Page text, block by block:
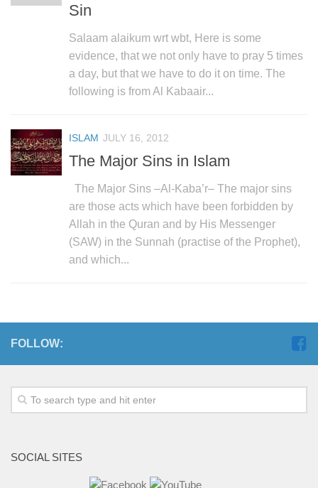
Sin
Salaam alaikum wrt wbt, Here is some
evidence, that we not only have to pray 5 times
a day, but that we have to do it on time. The
following is from Al Kabaair...
ISLAM JULY 16, 2012
The Major Sins in Islam
The Major Sins –Al-Kaba’r– The major sins
are those acts which have been forbidden by
Allah in the Quran and by His Messenger
(SAW) in the Sunnah (practise of the Prophet),
and which...
FOLLOW:
SOCIAL SITES